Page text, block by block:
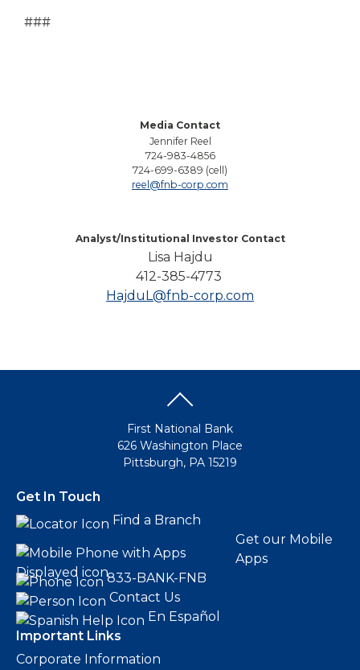
###
Media Contact
Jennifer Reel
724-983-4856
724-699-6389 (cell)
reel@fnb-corp.com
Analyst/Institutional Investor Contact
Lisa Hajdu
412-385-4773
HajduL@fnb-corp.com
First National Bank
626 Washington Place
Pittsburgh, PA 15219
Get In Touch
Find a Branch
Get our Mobile
Apps
833-BANK-FNB
Contact Us
En Español
Important Links
Corporate Information